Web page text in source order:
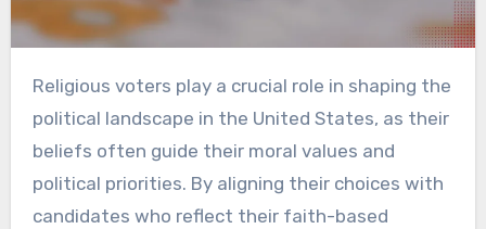
Religious voters play a crucial role in shaping the
political landscape in the United States, as their
beliefs often guide their moral values and
political priorities. By aligning their choices with
candidates who reflect their faith-based